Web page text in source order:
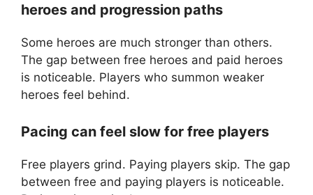
heroes and progression paths
Some heroes are much stronger than others.
The gap between free heroes and paid heroes
is noticeable. Players who summon weaker
heroes feel behind.
Pacing can feel slow for free players
Free players grind. Paying players skip. The gap
between free and paying players is noticeable.